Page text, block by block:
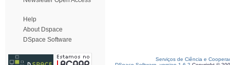
Help
About Dspace
DSpace Software
Serviços de Ciência e